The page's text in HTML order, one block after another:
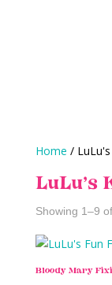
Home /
LuLu's
Showing 1–9
Bloody Mary